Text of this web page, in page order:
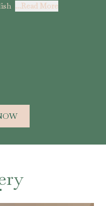
...Read More